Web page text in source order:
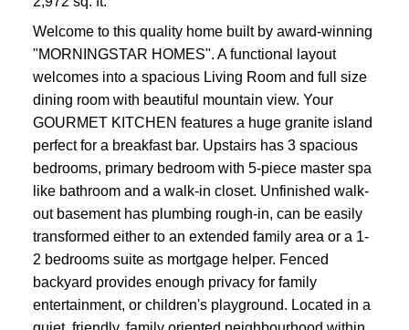
Welcome to this quality home built by award-winning
"MORNINGSTAR HOMES". A functional layout
welcomes into a spacious Living Room and full size
dining room with beautiful mountain view. Your
GOURMET KITCHEN features a huge granite island
perfect for a breakfast bar. Upstairs has 3 spacious
bedrooms, primary bedroom with 5-piece master spa
like bathroom and a walk-in closet. Unfinished walk-
out basement has plumbing rough-in, can be easily
transformed either to an extended family area or a 1-
2 bedrooms suite as mortgage helper. Fenced
backyard provides enough privacy for family
entertainment, or children's playground. Located in a